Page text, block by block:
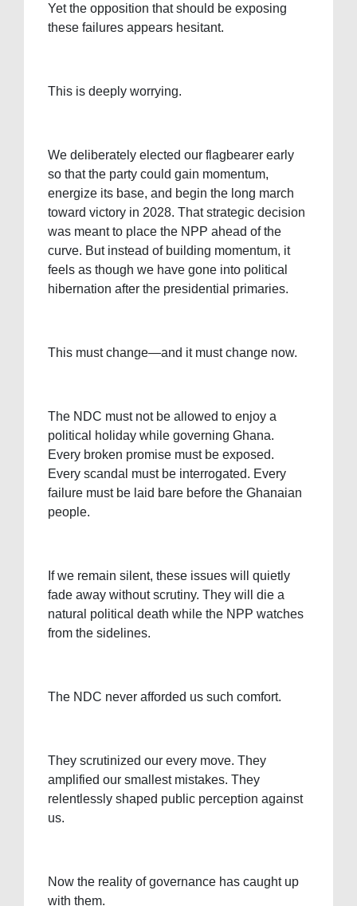
Yet the opposition that should be exposing
these failures appears hesitant.
This is deeply worrying.
We deliberately elected our flagbearer early
so that the party could gain momentum,
energize its base, and begin the long march
toward victory in 2028. That strategic decision
was meant to place the NPP ahead of the
curve. But instead of building momentum, it
feels as though we have gone into political
hibernation after the presidential primaries.
This must change—and it must change now.
The NDC must not be allowed to enjoy a
political holiday while governing Ghana.
Every broken promise must be exposed.
Every scandal must be interrogated. Every
failure must be laid bare before the Ghanaian
people.
If we remain silent, these issues will quietly
fade away without scrutiny. They will die a
natural political death while the NPP watches
from the sidelines.
The NDC never afforded us such comfort.
They scrutinized our every move. They
amplified our smallest mistakes. They
relentlessly shaped public perception against
us.
Now the reality of governance has caught up
with them.